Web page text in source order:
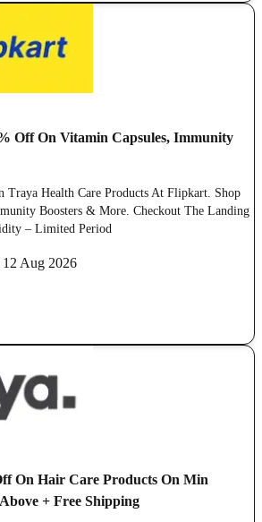
Off On Vitamin Capsules, Immunity
Health Care Products At Flipkart. Shop
Boosters & More. Checkout The Landing
– Limited Period
Aug 2026
On Hair Care Products On Min
+ Free Shipping